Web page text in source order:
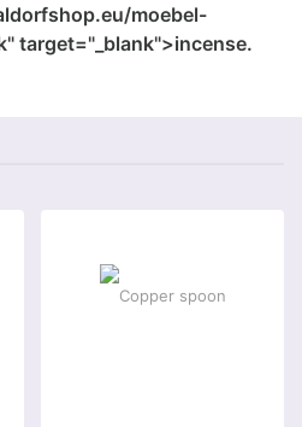
moebel-
target="_blank">incense.